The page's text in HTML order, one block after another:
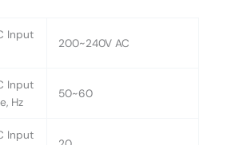
Input
200~240V AC
Input
Hz
50~60
Input